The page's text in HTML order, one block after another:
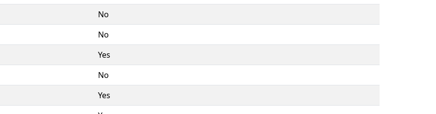
No
No
Yes
No
Yes